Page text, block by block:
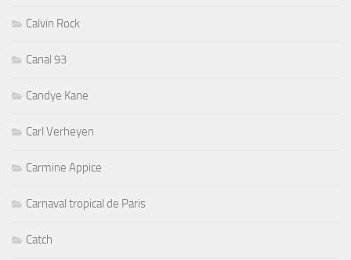
Calvin Rock
Canal 93
Candye Kane
Carl Verheyen
Carmine Appice
Carnaval tropical de Paris
Catch